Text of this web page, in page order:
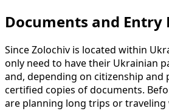
Documents and Entry
Since Zolochiv is located within
only need to have their Ukrainian
and, depending on citizenship
certified copies of documents.
are planning long trips or traveling